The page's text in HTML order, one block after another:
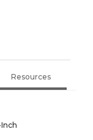
Resources